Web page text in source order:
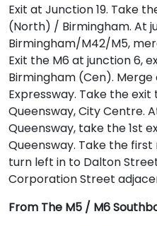
Exit at Junction 19. Take
(North) / Birmingham. At
Birmingham/M42/M5,
Exit the M6 at junction 6,
Birmingham (Cen). Merge
Expressway. Take the
Queensway, City Centre.
Queensway, take the 1st
Queensway. Take the
turn left in to Dalton
Corporation Street
From The M5 / M6